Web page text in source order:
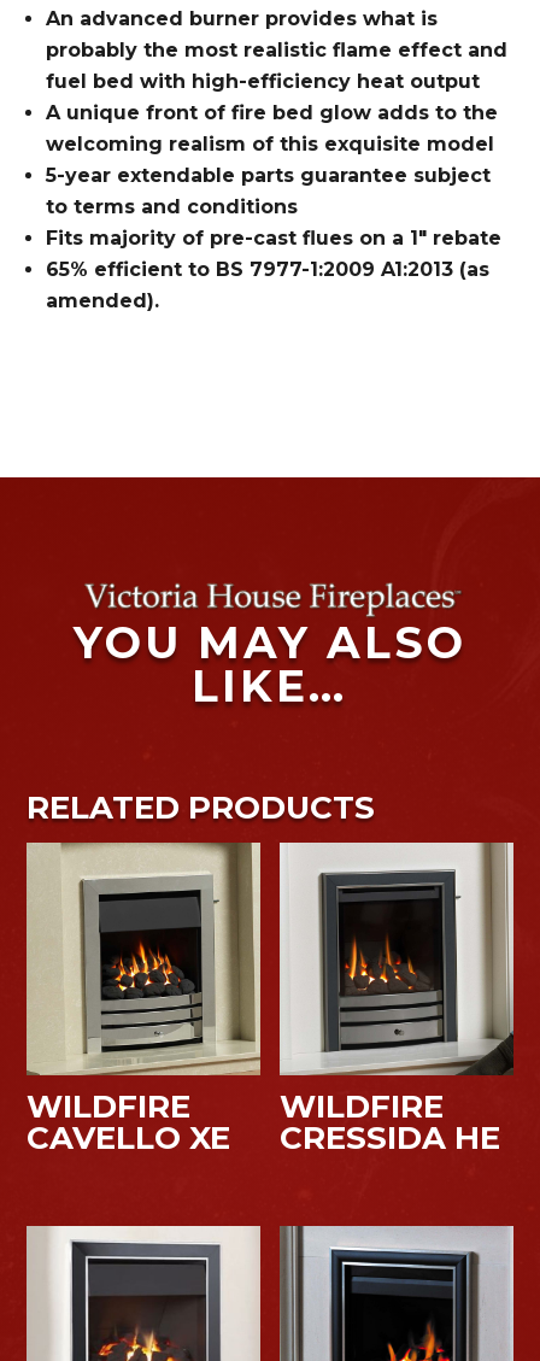
An advanced burner provides what is
probably the most realistic flame effect and
fuel bed with high-efficiency heat output
A unique front of fire bed glow adds to the
welcoming realism of this exquisite model
5-year extendable parts guarantee subject
to terms and conditions
Fits majority of pre-cast flues on a 1″ rebate
65% efficient to BS 7977-1:2009A1:2013 (as
amended).
YOU MAY ALSO
LIKE…
RELATED PRODUCTS
WILDFIRE
CAVELLO XE
WILDFIRE
CRESSIDA HE